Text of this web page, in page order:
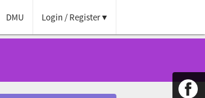
DMU Login / Register